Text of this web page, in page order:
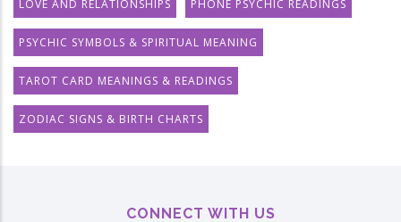
LOVE AND RELATIONSHIPS PHONE PSYCHIC READINGS
PSYCHIC SYMBOLS & SPIRITUAL MEANING
TAROT CARD MEANINGS & READINGS
ZODIAC SIGNS & BIRTH CHARTS
CONNECT WITH US